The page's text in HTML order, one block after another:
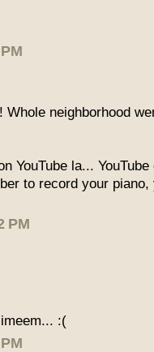
Whole neighborhood
YouTube la...
to record your
PM
:(